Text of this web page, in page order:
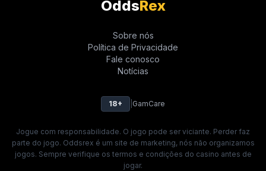
OddsRex
Sobre nós
Política de Privacidade
Fale conosco
Notícias
18+ GamCare
Jogue com responsabilidade. O jogo pode ser viciante. Perder faz
parte do jogo. Oddsrex é um site de marketing, nós não organizamos
jogos. Sempre verifique os termos e condições do casino antes de
jogar.